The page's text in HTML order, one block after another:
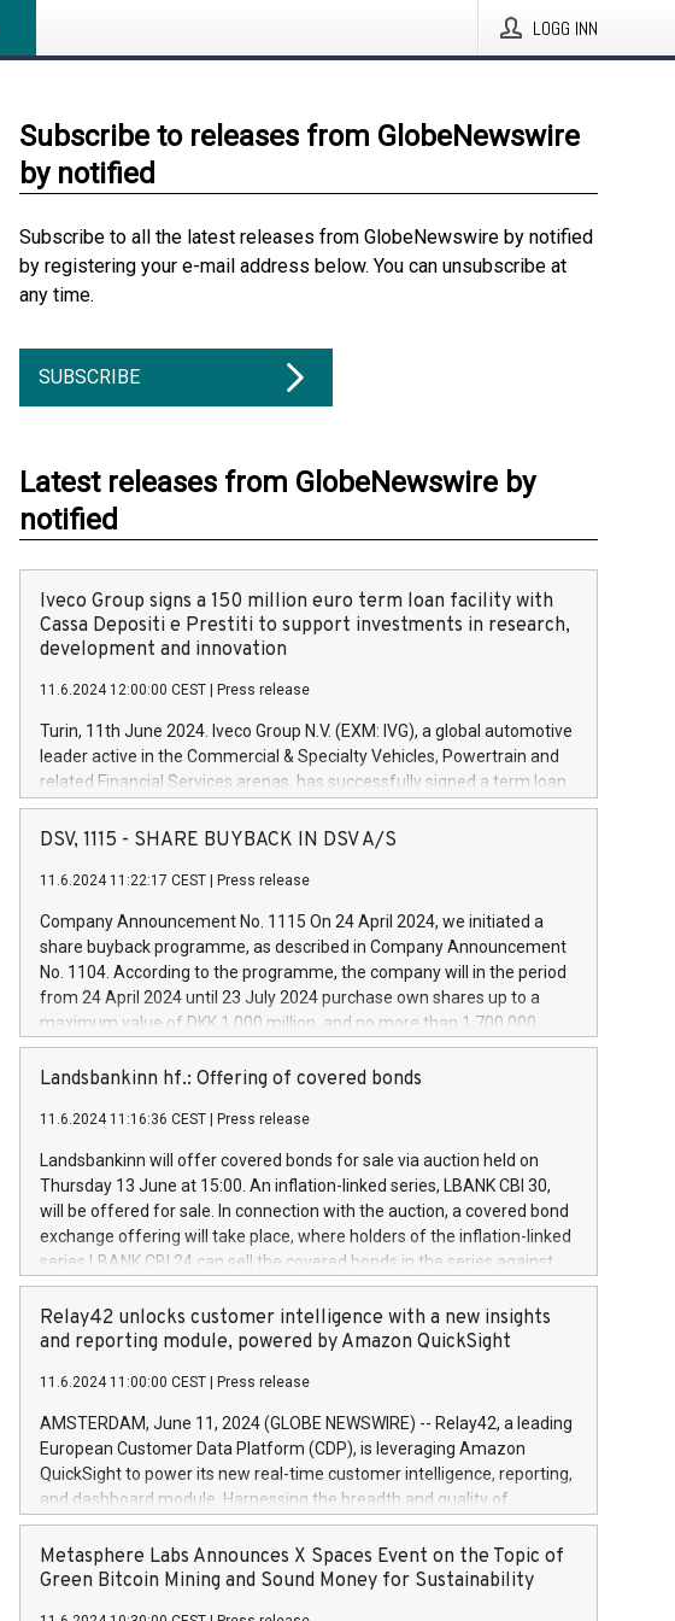
LOGG INN
Subscribe to releases from GlobeNewswire
by notified
Subscribe to all the latest releases from GlobeNewswire by notified
by registering your e-mail address below. You can unsubscribe at
any time.
SUBSCRIBE
Latest releases from GlobeNewswire by
notified
Iveco Group signs a 150 million euro term loan facility with
Cassa Depositi e Prestiti to support investments in research,
development and innovation
11.6.2024 12:00:00 CEST Press release
Turin, 11th June 2024. Iveco Group N.V. (EXM: IVG), a global automotive
leader active in the Commercial & Specialty Vehicles, Powertrain and
related Financial Services arenas, has successfully signed a term loan
facility of 150 million euros with Cassa Depositi e Prestiti (CDP), for the
creation of new projects in Italy dedicated to research, development
Iveco Group will develop innovative technologies and architectures in
autonomous driving, digitalisation and vehicle connectivity aimed at
increasing efficiency, safety, driving comfort and productivity. The
financed investments, which will have a 5-year amortising profile, will
be made by Iveco Group in Italy by the end of 2025. Iveco Group N.V.
(EXM: IVG) is the home of unique people and brands that power your
brands are each a
DSV, 1115 - SHARE BUYBACK IN DSV A/S
11.6.2024 11:22:17 CEST Press release
Company Announcement No. 1115 On 24 April 2024, we initiated a
share buyback programme, as described in Company Announcement
No. 1104. According to the programme, the company will in the period
from 24 April 2024 until 23 July 2024 purchase own shares up to a
maximum value of DKK 1,000 million, and no more than 1,700,000
shares, corresponding to 0.79% of the share capital at
commencement of the programme. The programme has been
European Parliament and Council of 16 April 2014 (“MAR”) (save for
the rules on share buyback programmes set out in MAR article 5) and
the Commission Delegated Regulation (EU) 2016/1052, also referred
to as the Safe Harbour rules. Trading dayNumber of shares bought
backAverage transaction priceAmount DKKAccumulated trading for
days 1-25478,1001,023.01489,100,86026:3 June
20247,0001,050.597,354,13027:4 June
June20243,0001,096.273,288,81029:7 June
20244,0001,106.174,424,68
Landsbankinn hf.: Offering of covered bonds
11.6.2024 11:16:36 CEST Press release
Landsbankinn will offer covered bonds for sale via auction held on
Thursday 13 June at 15:00. An inflation-linked series, LBANK CBI 30,
will be offered for sale. In connection with the auction, a covered bond
exchange offering will take place, where holders of the inflation-linked
series LBANK CBI 24 can sell the covered bonds in the series against
covered bonds bought in the above-mentioned auction. The clean
price of the bonds is predefined at 99,594. Expected settlement date is
20 June 2024. Covered bonds issued by Landsbankinn are rated A+
Markets will manage the auction. For further information, please call
+354 410 7330 or email verdbrefamidlun@landsbankinn.is.
Relay42 unlocks customer intelligence with a new insights
and reporting module, powered by Amazon QuickSight
11.6.2024 11:00:00 CEST Press release
AMSTERDAM, June 11, 2024 (GLOBE NEWSWIRE) -- Relay42, a leading
European Customer Data Platform (CDP), is leveraging Amazon
QuickSight to power its new real-time customer intelligence, reporting,
and dashboard module. Harnessing the breadth and quality of
customer data, the new Insights module empowers marketing teams
to dive deep into customer behaviors and gain invaluable insights into
the performance of their marketing programs across all online, offline,
Metasphere Labs Announces X Spaces Event on the Topic of
Green Bitcoin Mining and Sound Money for Sustainability